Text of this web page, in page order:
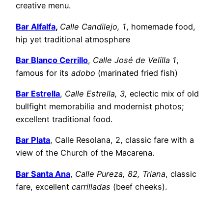
creative menu.
Bar Alfalfa, Calle Candilejo, 1, homemade food,
hip yet traditional atmosphere
Bar Blanco Cerrillo, Calle José de Velilla 1,
famous for its adobo (marinated fried fish)
Bar Estrella, Calle Estrella, 3, eclectic mix of old
bullfight memorabilia and modernist photos;
excellent traditional food.
Bar Plata, Calle Resolana, 2, classic fare with a
view of the Church of the Macarena.
Bar Santa Ana, Calle Pureza, 82, Triana, classic
fare, excellent carrilladas (beef cheeks).